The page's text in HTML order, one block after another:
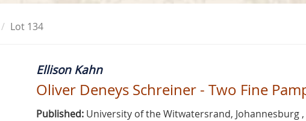
Lot 134
Ellison Kahn
Oliver Deneys Schreiner - Two Fine
Published: University of the Witwatersrand, Johannesburg ,